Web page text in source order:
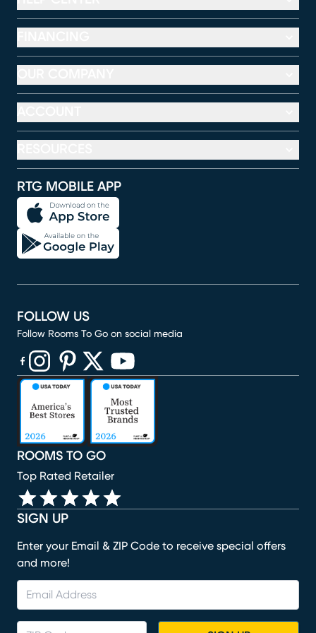
RTG MOBILE APP
SIGN UP
Enter your Email & ZIP Code to receive special offers
and more!
ROOMS TO GO
Top Rated Retailer
FOLLOW US
Follow Rooms To Go on social media
(opens in new window)
(opens in new window)
(opens in new window)
(opens in new window)
(opens in new window)